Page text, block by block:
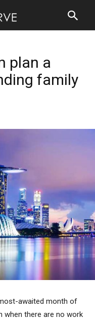
plan a
family
awaited month of
when there are no work